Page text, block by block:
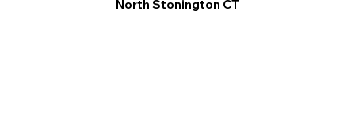
North Stonington CT